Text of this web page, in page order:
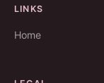
LINKS
Home